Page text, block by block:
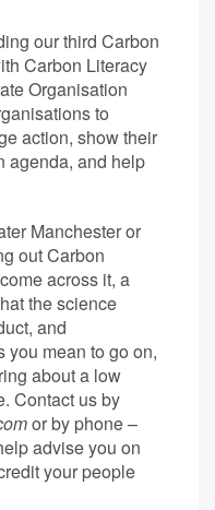
our third Carbon
Carbon Literacy
Organisation
to
action, show their
agenda, and help
Manchester or
out Carbon
across it, a
the science
and
you mean to go on,
about a low
Contact us by
or by phone –
advise you on
your people